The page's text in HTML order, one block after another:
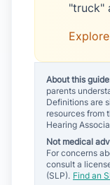
"truck"
About this
parents
Definitions are
resources from
Hearing
Not medical
For concerns
consult a
(SLP). Find an